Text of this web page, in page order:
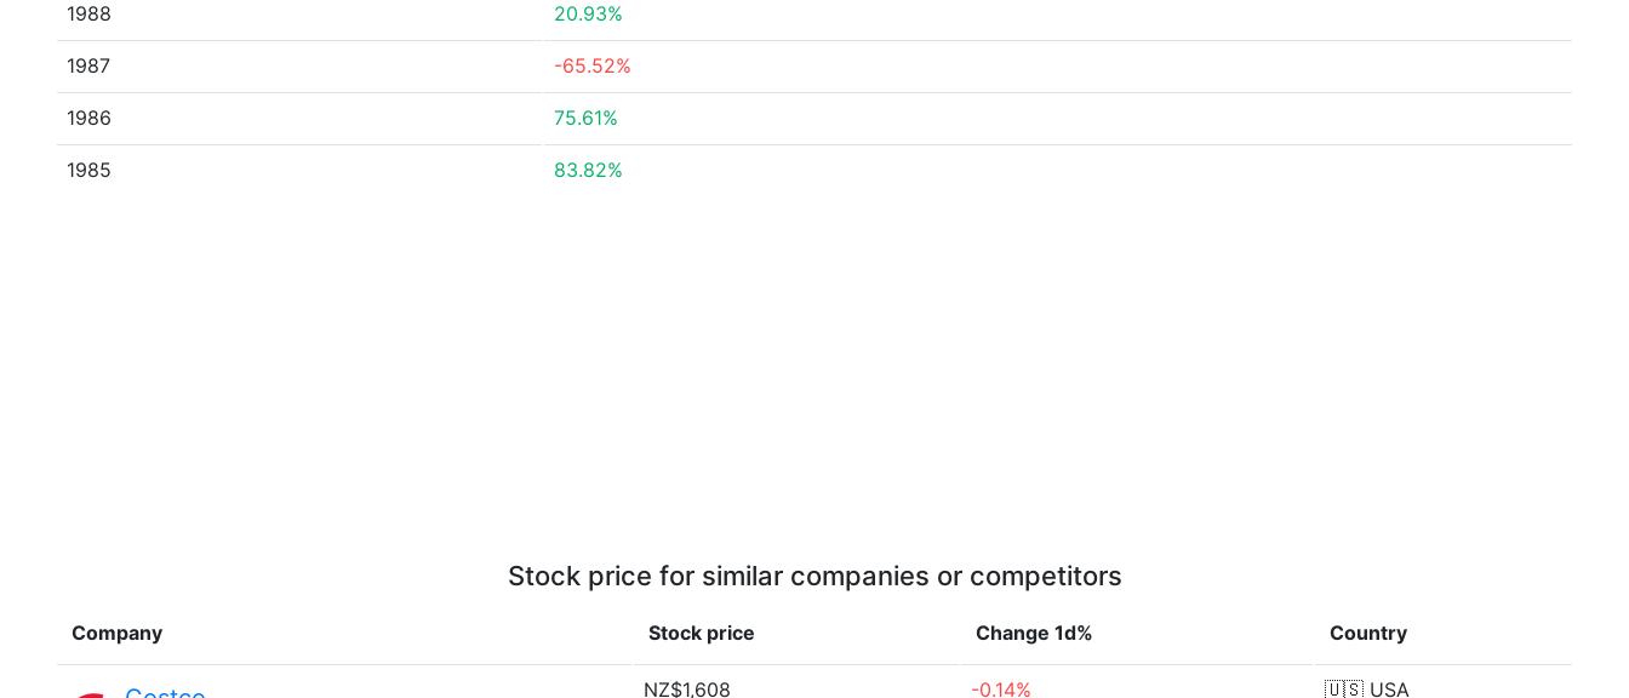
1988 20.93%
1987 -65.52%
1986 75.61%
1985 83.82%
Stock price for similar companies or competitors
Company Stock price Change 1d% Country
NZ$1,608 -0.14% 🇺🇸 USA